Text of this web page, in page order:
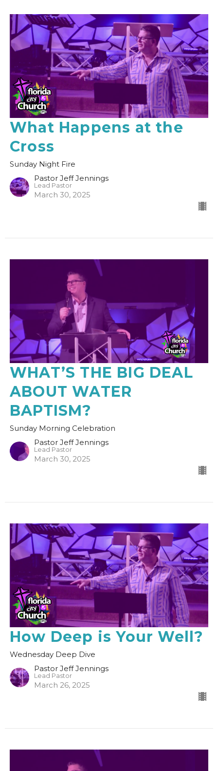
What Happens at the
Cross
Sunday Night Fire
Pastor Jeff Jennings
Lead Pastor
March 30, 2025
WHAT’S THE BIG DEAL
ABOUT WATER
BAPTISM?
Sunday Morning Celebration
Pastor Jeff Jennings
Lead Pastor
March 30, 2025
How Deep is Your Well?
Wednesday Deep Dive
Pastor Jeff Jennings
Lead Pastor
March 26, 2025